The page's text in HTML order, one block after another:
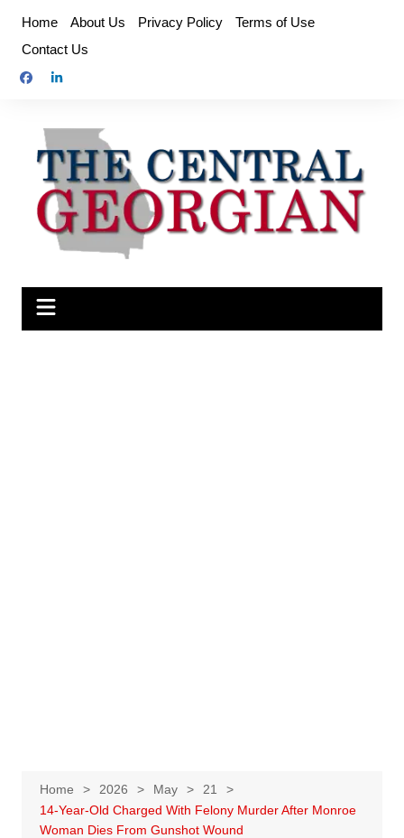
content
Home About Us Privacy Policy
Terms of Use
Contact Us
Home 2026 May
21
14-Year-Old Charged With Felony Murder After Monroe
Woman Dies From Gunshot Wound